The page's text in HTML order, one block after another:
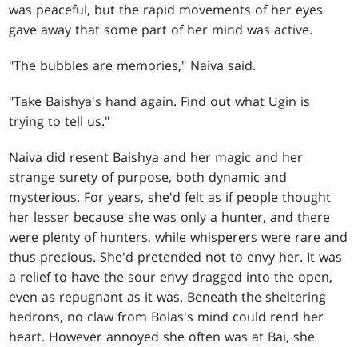
was peaceful, but the rapid movements of her eyes
gave away that some part of her mind was active.
"The bubbles are memories," Naiva said.
"Take Baishya's hand again. Find out what Ugin is
trying to tell us."
Naiva did resent Baishya and her magic and her
strange surety of purpose, both dynamic and
mysterious. For years, she'd felt as if people thought
her lesser because she was only a hunter, and there
were plenty of hunters, while whisperers were rare and
thus precious. She'd pretended not to envy her. It was
a relief to have the sour envy dragged into the open,
even as repugnant as it was. Beneath the sheltering
hedrons, no claw from Bolas's mind could rend her
heart. However annoyed she often was at Bai, she